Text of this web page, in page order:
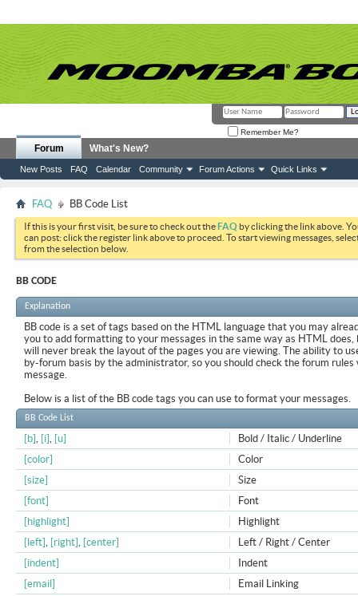
Remember Me?
Forum
New Posts FAQ Calendar Community Forum Actions Quick Links
What's New?
FAQ BB Code List
If this is your first visit, be sure to check out theFAQ by clicking the link above.
can post: click the register link above to proceed. To start viewing messages,
from the selection below.
BB CODE
Explanation
BB code is a set of tags based on the HTML language that you may
you to add formatting to your messages in the same way as HTML
will never break the layout of the pages you are viewing. The ability to
by-forum basis by the administrator, so you should check the forum rules
message.
Below is a list of the BB code tags you can use to format your messages.
BB Code List
Bold / Italic / Underline
[b], [i], [u]
Color
[color]
Size
[size]
Font
[font]
Highlight
[highlight]
Left / Right / Center
[left], [right], [center]
Indent
[indent]
Email Linking
[email]